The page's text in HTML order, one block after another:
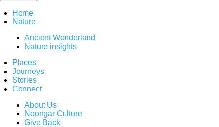
Home
Nature
Ancient Wonderland
Nature insights
Places
Journeys
Stories
Connect
About Us
Noongar Culture
Give Back